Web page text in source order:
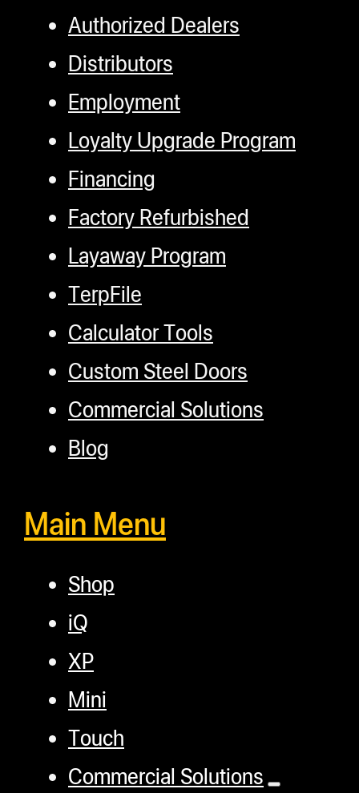
Authorized Dealers
Distributors
Employment
Loyalty Upgrade Program
Financing
Factory Refurbished
Layaway Program
TerpFile
Calculator Tools
Custom Steel Doors
Commercial Solutions
Blog
Main Menu
Shop
iQ
XP
Mini
Touch
Commercial Solutions